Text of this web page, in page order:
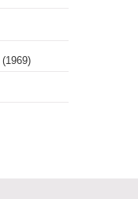
(1969)